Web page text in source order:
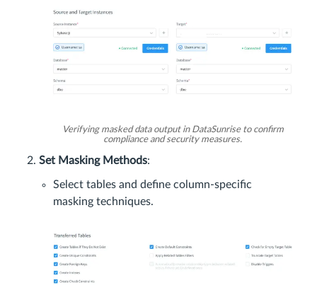
Verifying masked data output in DataSunrise to confirm
compliance and security measures.
Set Masking Methods:
Select tables and define column-specific
masking techniques.